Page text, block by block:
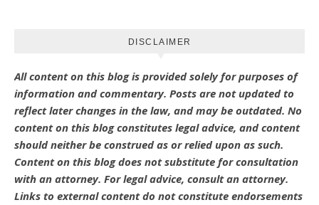
DISCLAIMER
All content on this blog is provided solely for purposes of
information and commentary. Posts are not updated to
reflect later changes in the law, and may be outdated. No
content on this blog constitutes legal advice, and content
should neither be construed as or relied upon as such.
Content on this blog does not substitute for consultation
with an attorney. For legal advice, consult an attorney.
Links to external content do not constitute endorsements